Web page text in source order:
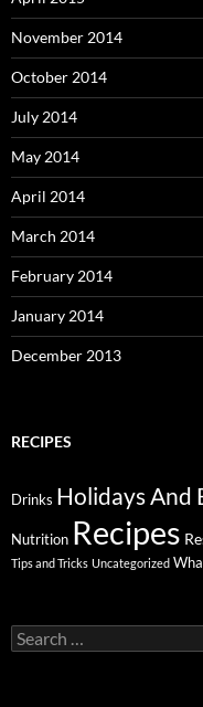
November 2014
October 2014
July 2014
May 2014
April 2014
March 2014
February 2014
January 2014
December 2013
RECIPES
Drinks Holidays And
Nutrition Recipes
Tips and Tricks Uncategorized
Search
for: